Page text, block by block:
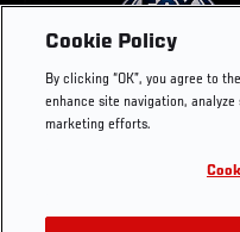
McGregor unveils the
Cookie Policy
By clicking “OK”, you agree to
enhance site navigation,
marketing efforts.